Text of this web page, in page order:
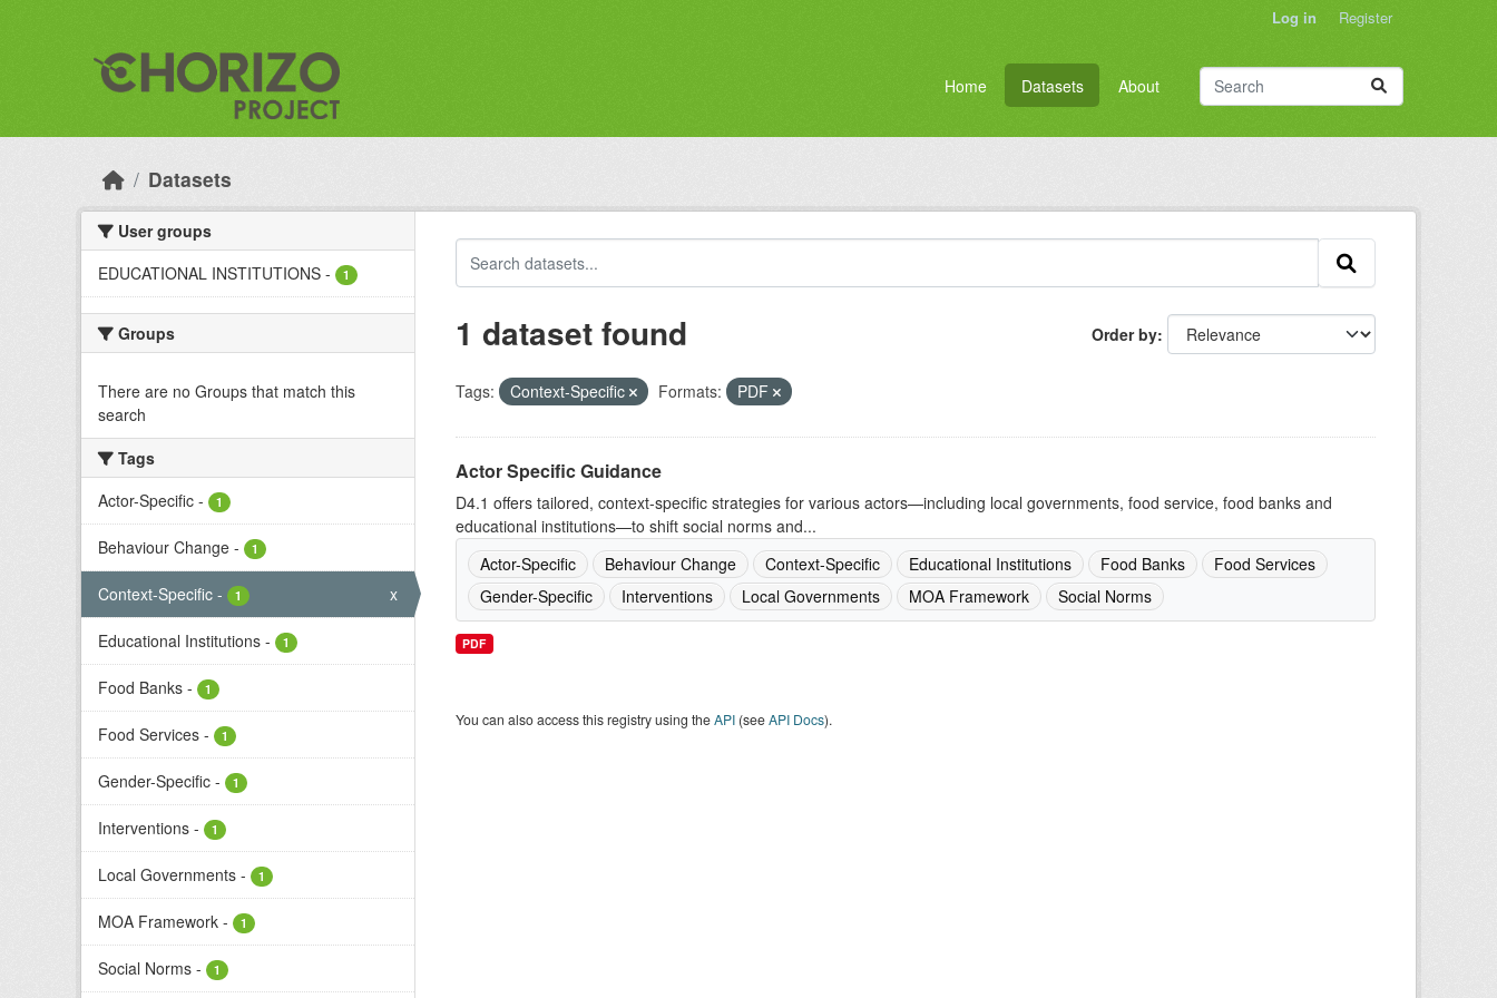
Log in Register
Home Datasets About
Datasets
User groups
EDUCATIONAL INSTITUTIONS - 1
Groups
There are no Groups that match this
search
Tags
Actor-Specific - 1
Behaviour Change - 1
Context-Specific - 1 x
Educational Institutions - 1
Food Banks - 1
Food Services - 1
Gender-Specific - 1
Interventions - 1
Local Governments - 1
MOA Framework - 1
Social Norms - 1
Order by
1 dataset found
Tags: Context-Specific Formats: PDF
Actor Specific Guidance
D4.1 offers tailored, context-specific strategies for various actors—including local governments, food service, food banks and
educational institutions—to shift social norms and...
Actor-Specific
Behaviour Change Context-Specific Educational Institutions Food Banks
Food Services
Gender-Specific
Interventions Local Governments MOA Framework Social Norms
PDF
You can also access this registry using theAPI(seeAPI Docs).